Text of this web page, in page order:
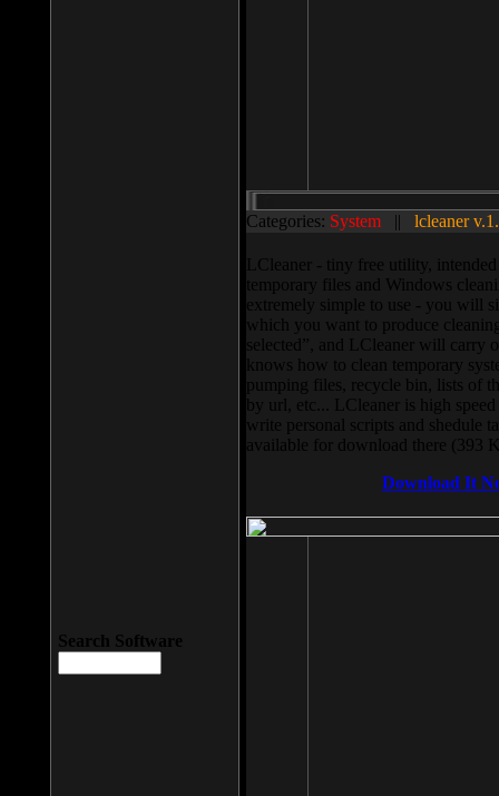
Categories: System || lcleaner
LCleaner - tiny free utility,
temporary files and Windows
extremely simple to use - you will
which you want to produce
selected”, and LCleaner will carry
knows how to clean temporary
pumping files, recycle bin, lists of
by url, etc... LCleaner is high
write personal scripts and shedule
available for download there (393
Download It
Search Software